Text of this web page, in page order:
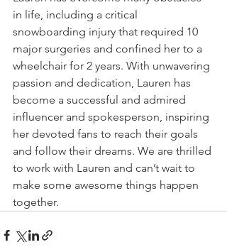
in life, including a critical
snowboarding injury that required 10
major surgeries and confined her to a
wheelchair for 2 years. With unwavering
passion and dedication, Lauren has
become a successful and admired
influencer and spokesperson, inspiring
her devoted fans to reach their goals
and follow their dreams. We are thrilled
to work with Lauren and can’t wait to
make some awesome things happen
together.